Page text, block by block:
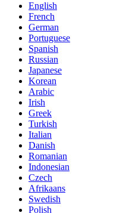
English
French
German
Portuguese
Spanish
Russian
Japanese
Korean
Arabic
Irish
Greek
Turkish
Italian
Danish
Romanian
Indonesian
Czech
Afrikaans
Swedish
Polish